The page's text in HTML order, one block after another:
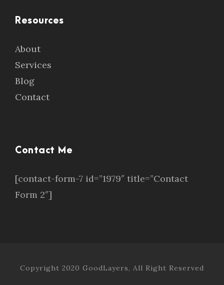
Resources
About
Services
Blog
Contact
Contact Me
[contact-form-7 id=”1979″ title=”Contact
Form 2″]
Copyright 2020 GoodLayers, All Right Reserved